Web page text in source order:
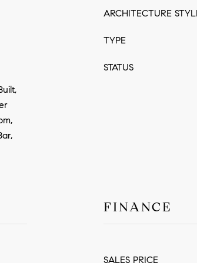
ARCHITECTURE
TYPE
STATUS
FINANCE
SALES PRICE